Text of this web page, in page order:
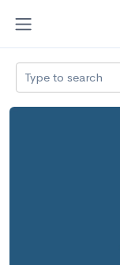
Type to search